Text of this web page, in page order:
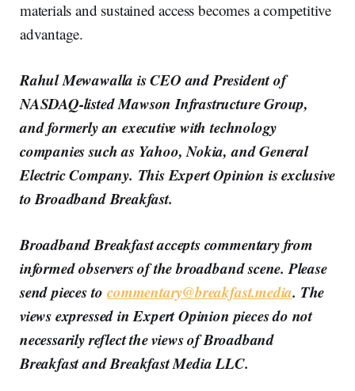
materials and sustained access becomes a competitive
advantage.
Rahul Mewawalla is CEO and President of
NASDAQ-listed Mawson Infrastructure Group,
and formerly an executive with technology
companies such as Yahoo, Nokia, and General
Electric Company. This Expert Opinion is exclusive
to Broadband Breakfast.
Broadband Breakfast accepts commentary from
informed observers of the broadband scene. Please
send pieces tocommentary@breakfast.media. The
views expressed in Expert Opinion pieces do not
necessarily reflect the views of Broadband
Breakfast and Breakfast Media LLC.